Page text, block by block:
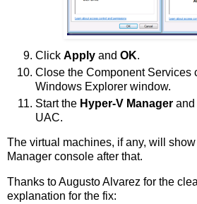
Click Apply and OK.
Close the Component Services
Windows Explorer window.
Start the Hyper-V Manager and
UAC.
The virtual machines, if any, will
Manager console after that.
Thanks to Augusto Alvarez for the
explanation for the fix: